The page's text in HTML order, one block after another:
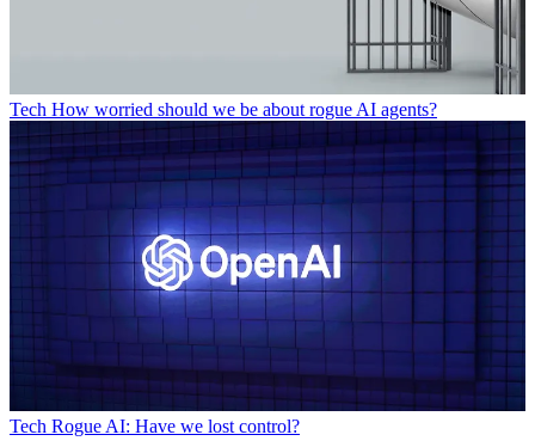
Tech How worried should we be about rogue AI agents?
Tech Rogue AI: Have we lost control?